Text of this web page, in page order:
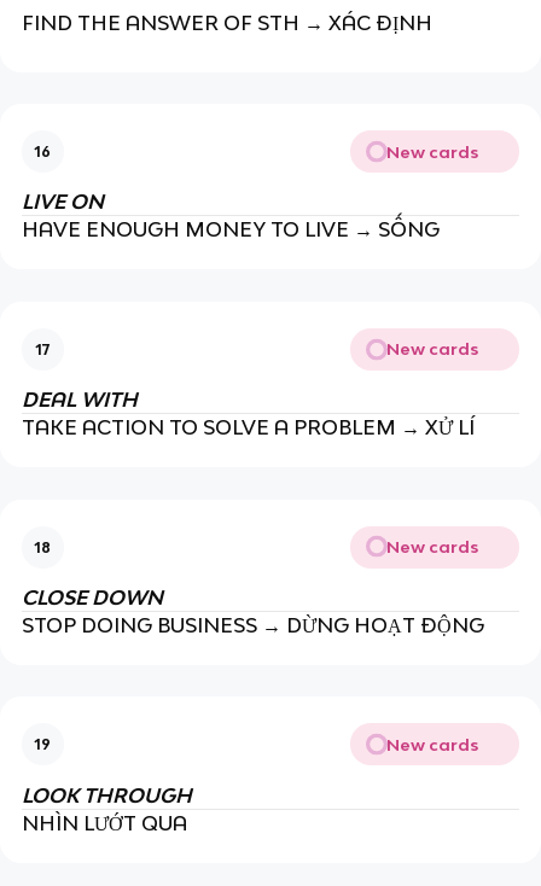
FIND THE ANSWER OF STH → XÁC ĐỊNH
16 New cards
LIVE ON
HAVE ENOUGH MONEY TO LIVE → SỐNG
17 New cards
DEAL WITH
TAKE ACTION TO SOLVE A PROBLEM → XỬ LÍ
18 New cards
CLOSE DOWN
STOP DOING BUSINESS → DỪNG HOẠT ĐỘNG
19 New cards
LOOK THROUGH
NHÌN LƯỚT QUA